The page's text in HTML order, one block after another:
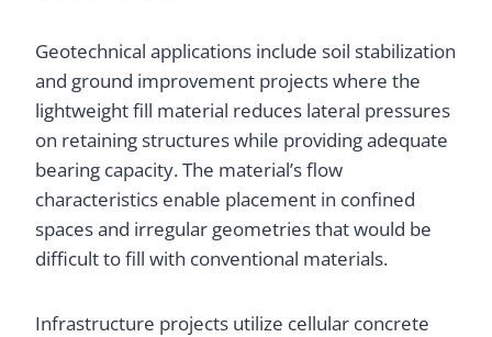
Geotechnical applications include soil stabilization
and ground improvement projects where the
lightweight fill material reduces lateral pressures
on retaining structures while providing adequate
bearing capacity. The material’s flow
characteristics enable placement in confined
spaces and irregular geometries that would be
difficult to fill with conventional materials.
Infrastructure projects utilize cellular concrete